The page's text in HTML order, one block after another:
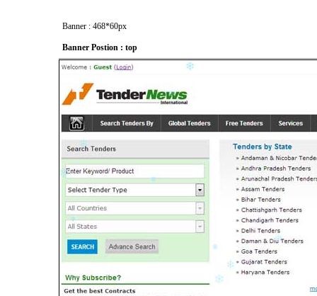
Banner : 468*60px
Banner Postion : top